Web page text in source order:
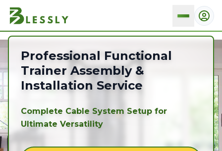
Professional Functional
Trainer Assembly &
Installation Service
Complete Cable System Setup for
Ultimate Versatility